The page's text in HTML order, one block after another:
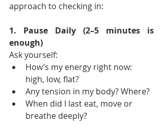
approach to checking in:
1. Pause Daily (2–5 minutes is
enough)
Ask yourself:
How’s my energy right now:
high, low, flat?
Any tension in my body? Where?
When did I last eat, move or
breathe deeply?